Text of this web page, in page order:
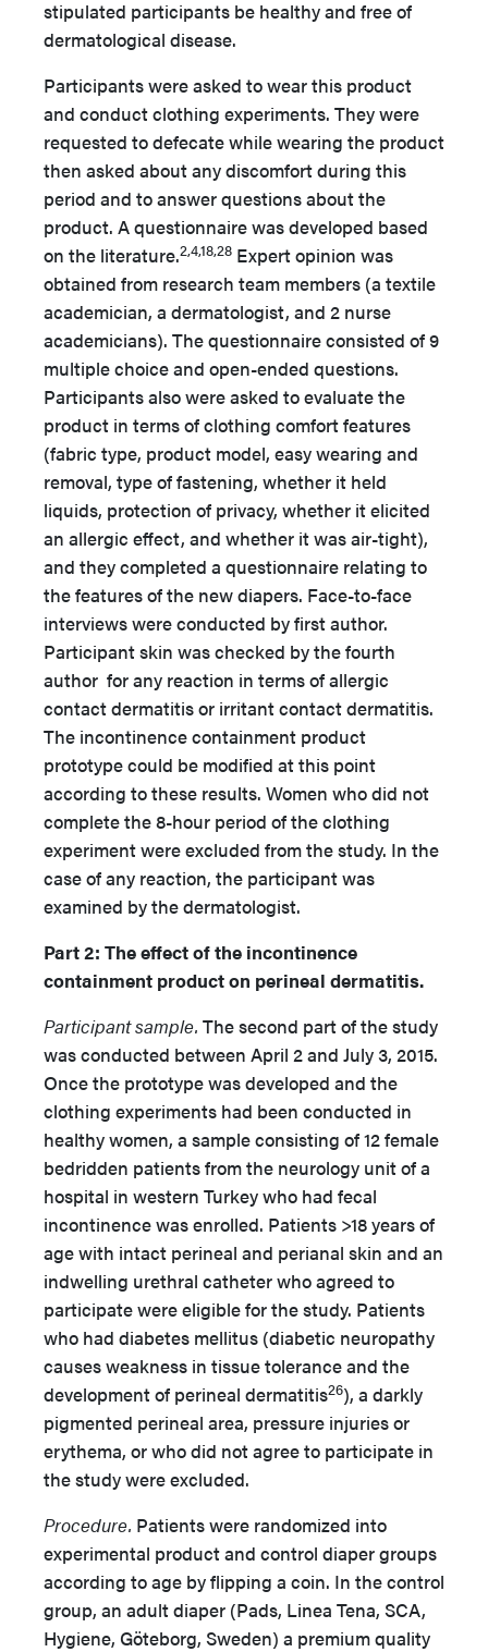
stipulated participants be healthy and free of
dermatological disease.
Participants were asked to wear this product
and conduct clothing experiments. They were
requested to defecate while wearing the product
then asked about any discomfort during this
period and to answer questions about the
product. A questionnaire was developed based
on the literature.2,4,18,28 Expert opinion was
obtained from research team members (a textile
academician, a dermatologist, and 2 nurse
academicians). The questionnaire consisted of 9
multiple choice and open-ended questions.
Participants also were asked to evaluate the
product in terms of clothing comfort features
(fabric type, product model, easy wearing and
removal, type of fastening, whether it held
liquids, protection of privacy, whether it elicited
an allergic effect, and whether it was air-tight),
and they completed a questionnaire relating to
the features of the new diapers. Face-to-face
interviews were conducted by first author.
Participant skin was checked by the fourth
author for any reaction in terms of allergic
contact dermatitis or irritant contact dermatitis.
The incontinence containment product
prototype could be modified at this point
according to these results. Women who did not
complete the 8-hour period of the clothing
experiment were excluded from the study. In the
case of any reaction, the participant was
examined by the dermatologist.
Part 2: The effect of the incontinence
containment product on perineal dermatitis.
Participant sample. The second part of the study
was conducted between April 2 and July 3, 2015.
Once the prototype was developed and the
clothing experiments had been conducted in
healthy women, a sample consisting of 12 female
bedridden patients from the neurology unit of a
hospital in western Turkey who had fecal
incontinence was enrolled. Patients >18 years of
age with intact perineal and perianal skin and an
indwelling urethral catheter who agreed to
participate were eligible for the study. Patients
who had diabetes mellitus (diabetic neuropathy
causes weakness in tissue tolerance and the
development of perineal dermatitis26), a darkly
pigmented perineal area, pressure injuries or
erythema, or who did not agree to participate in
the study were excluded.
Procedure. Patients were randomized into
experimental product and control diaper groups
according to age by flipping a coin. In the control
group, an adult diaper (Pads, Linea Tena, SCA,
Hygiene, Göteborg, Sweden) a premium quality